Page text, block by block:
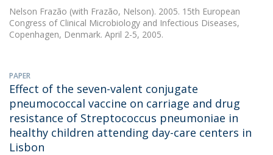
Nelson Frazão (with Frazão, Nelson). 2005. 15th European
Congress of Clinical Microbiology and Infectious Diseases,
Copenhagen, Denmark. April 2-5, 2005.
PAPER
Effect of the seven-valent conjugate
pneumococcal vaccine on carriage and drug
resistance of Streptococcus pneumoniae in
healthy children attending day-care centers in
Lisbon